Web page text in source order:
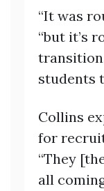
“It was
“but it’s
students
Collins
for
“They
all